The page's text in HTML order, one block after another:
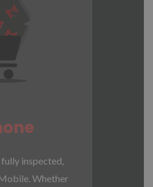
inspected,
Whether